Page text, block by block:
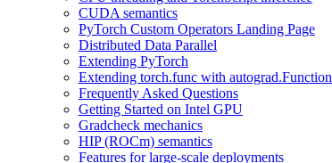
CUDA semantics
PyTorch Custom Operators Landing Page
Distributed Data Parallel
Extending PyTorch
Extending torch.func with autograd.Function
Frequently Asked Questions
Getting Started on Intel GPU
Gradcheck mechanics
HIP (ROCm) semantics
Features for large-scale deployments